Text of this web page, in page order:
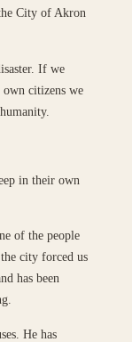
City of Akron
If we
citizens we
in their own
of the people
city forced us
has been
He has